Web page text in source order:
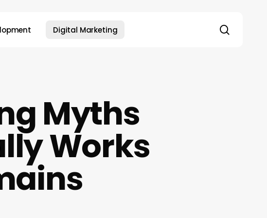
Digital Marketing
Myths
Works